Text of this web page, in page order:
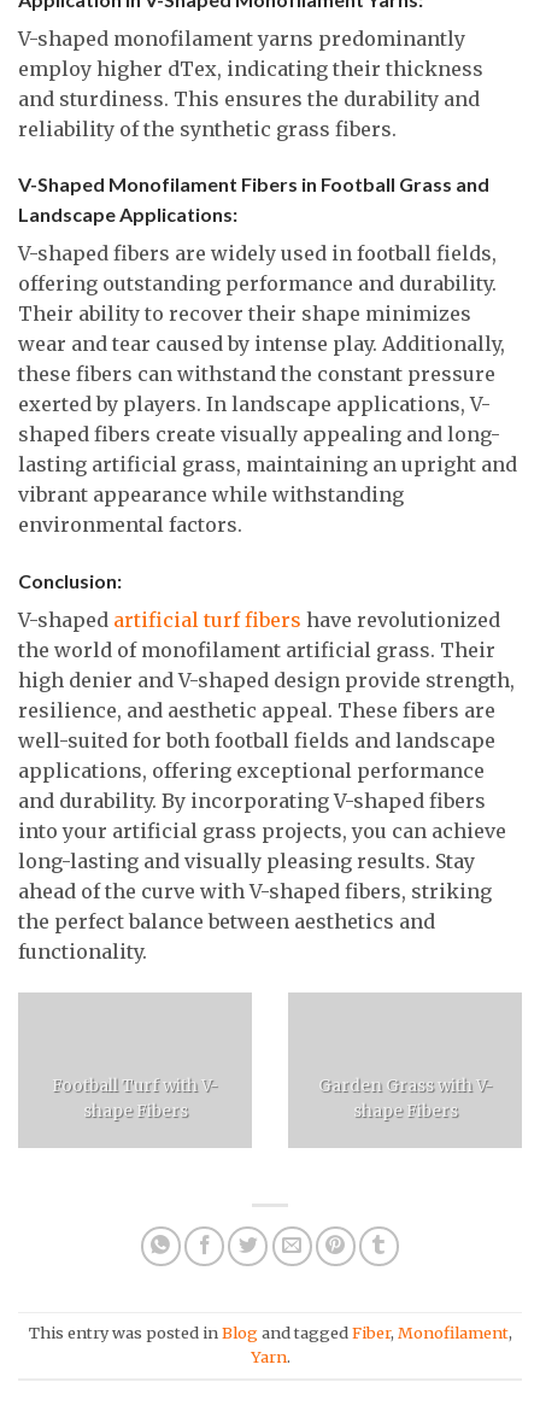
V-shaped monofilament yarns predominantly
employ higher dTex, indicating their thickness
and sturdiness. This ensures the durability and
reliability of the synthetic grass fibers.
V-Shaped Monofilament Fibers in Football Grass and
Landscape Applications:
V-shaped fibers are widely used in football fields,
offering outstanding performance and durability.
Their ability to recover their shape minimizes
wear and tear caused by intense play. Additionally,
these fibers can withstand the constant pressure
exerted by players. In landscape applications, V-
shaped fibers create visually appealing and long-
lasting artificial grass, maintaining an upright and
vibrant appearance while withstanding
environmental factors.
Conclusion:
V-shaped artificial turf fibers have revolutionized
the world of monofilament artificial grass. Their
high denier and V-shaped design provide strength,
resilience, and aesthetic appeal. These fibers are
well-suited for both football fields and landscape
applications, offering exceptional performance
and durability. By incorporating V-shaped fibers
into your artificial grass projects, you can achieve
long-lasting and visually pleasing results. Stay
ahead of the curve with V-shaped fibers, striking
the perfect balance between aesthetics and
functionality.
Football Turf with V-
shape Fibers
Garden Grass with V-
shape Fibers
This entry was posted inBlogand taggedFiber, Monofilament,
Yarn.